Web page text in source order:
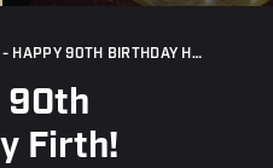
2008 - HAPPY 90TH BIRTHDAY HARRY FIRTH!
90th
Firth!